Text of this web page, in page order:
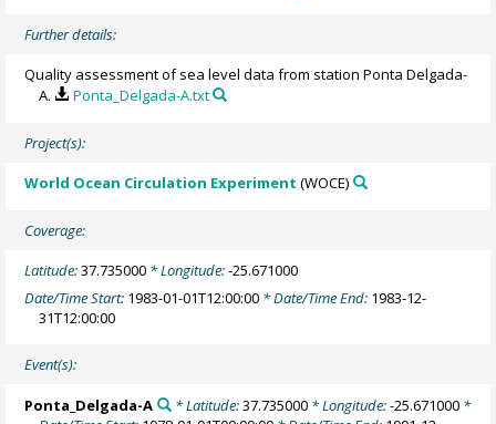
Further details:
Quality assessment of sea level data from station Ponta Delgada-
A.
Ponta_Delgada-A.txt
Project(s):
World Ocean Circulation Experiment (WOCE)
Coverage:
Latitude:37.735000 * Longitude:-25.671000
Date/Time Start: 1983-01-01T12:00:00 * Date/Time End: 1983-12-
31T12:00:00
Event(s):
Ponta_Delgada-A * Latitude:37.735000* Longitude:-25.671000*